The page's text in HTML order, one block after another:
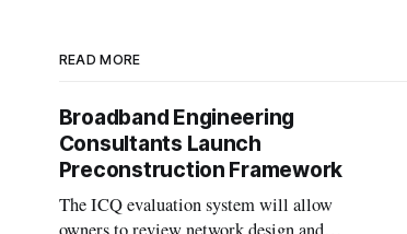
READ MORE
Broadband Engineering
Consultants Launch
Preconstruction Framework
The ICQ evaluation system will allow